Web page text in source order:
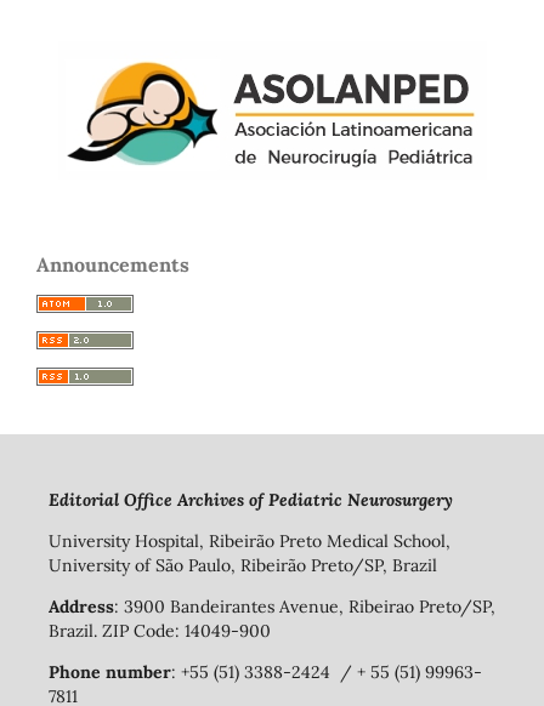
Announcements
Editorial Office Archives of Pediatric Neurosurgery
University Hospital, Ribeirão Preto Medical School,
University of São Paulo, Ribeirão Preto/SP, Brazil
Address: 3900 Bandeirantes Avenue, Ribeirao Preto/SP,
Brazil. ZIP Code: 14049-900
Phone number: +55 (51) 3388-2424 / + 55 (51) 99963-
7811